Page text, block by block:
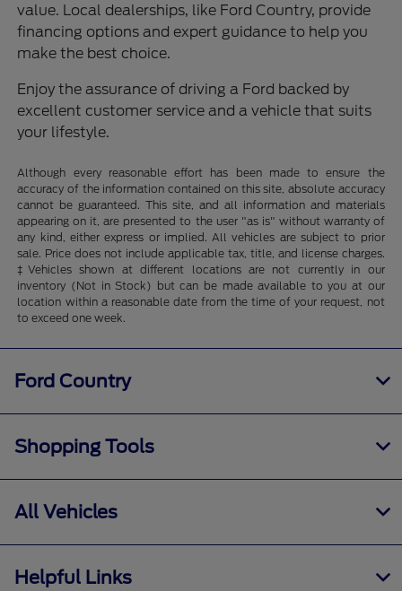
value. Local dealerships, like Ford Country, provide
financing options and expert guidance to help you
make the best choice.
Enjoy the assurance of driving a Ford backed by
excellent customer service and a vehicle that suits
your lifestyle.
Although every reasonable effort has been made to ensure the
accuracy of the information contained on this site, absolute accuracy
cannot be guaranteed. This site, and all information and materials
appearing on it, are presented to the user "as is" without warranty of
any kind, either express or implied. All vehicles are subject to prior
sale. Price does not include applicable tax, title, and license charges.
‡Vehicles shown at different locations are not currently in our
inventory (Not in Stock) but can be made available to you at our
location within a reasonable date from the time of your request, not
to exceed one week.
Ford Country
Shopping Tools
All Vehicles
Helpful Links